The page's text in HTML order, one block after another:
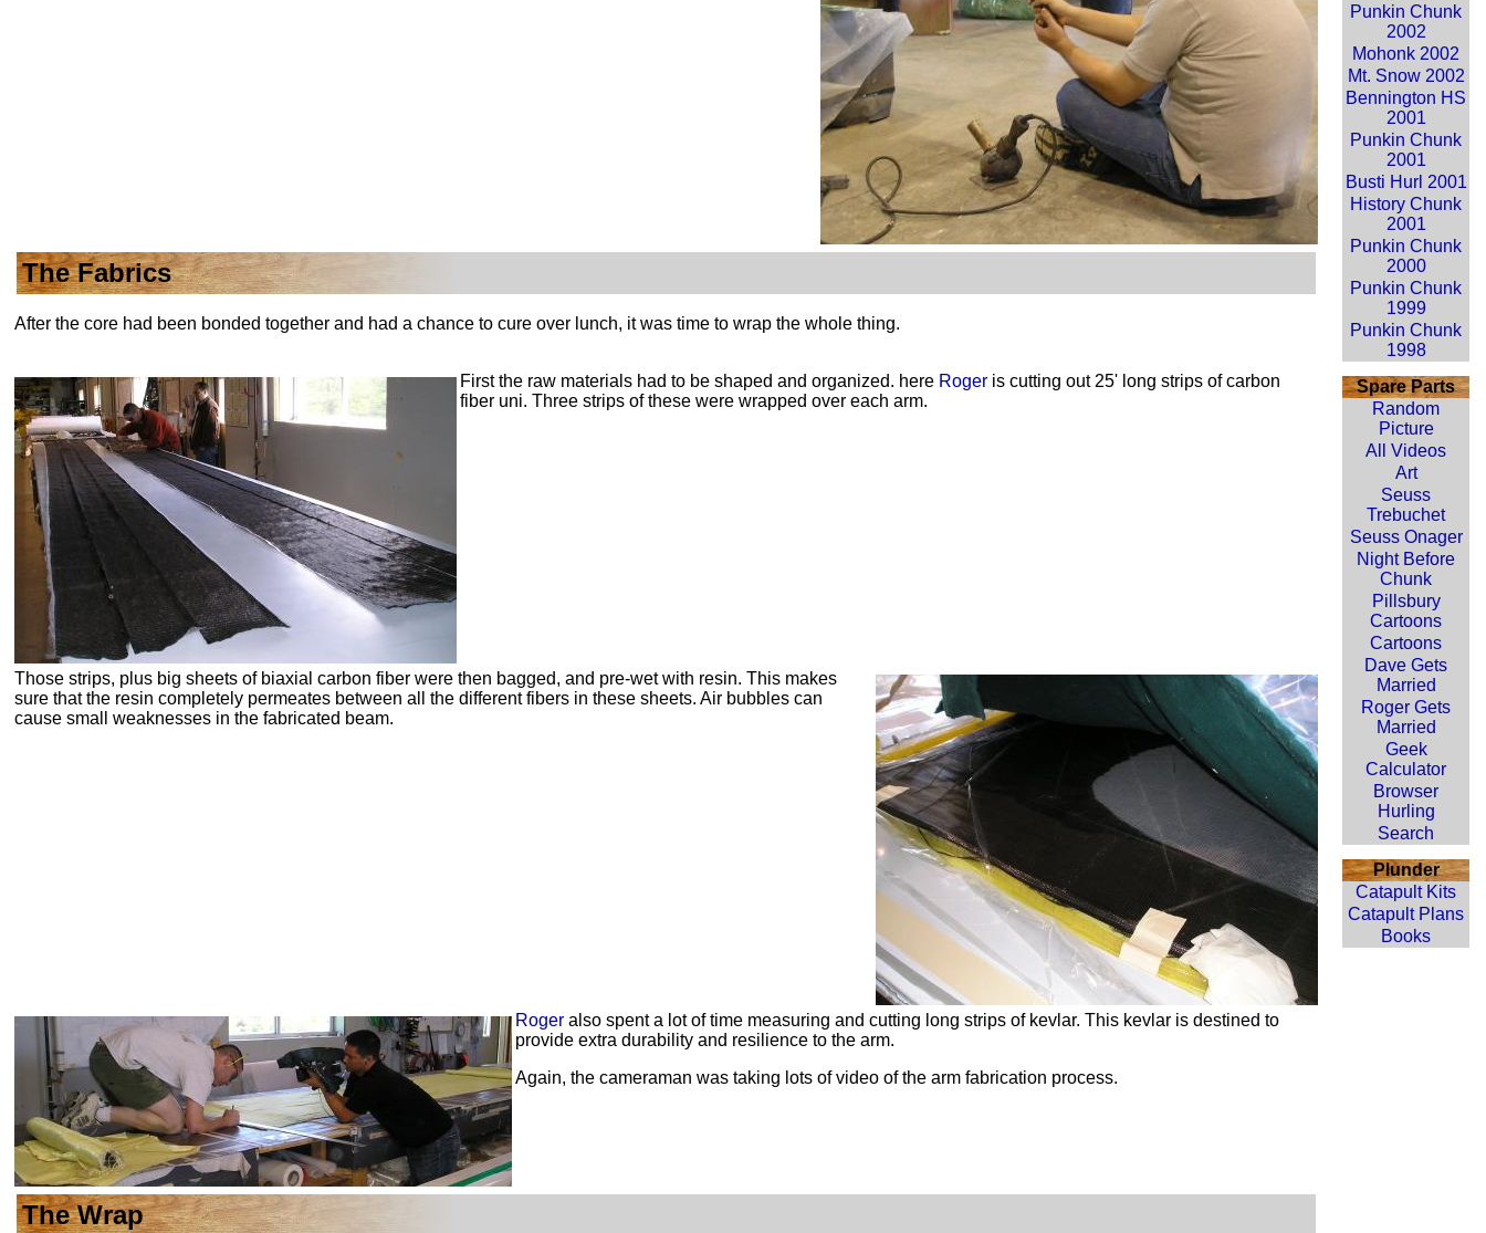
The Fabrics
After the core had been bonded together and had a chance to cure over lunch, it was time to wrap the whole thing.
First the raw materials had to be shaped and organized. here Roger is cutting out 25' long strips of carbon
fiber uni. Three strips of these were wrapped over each arm.
Those strips, plus big sheets of biaxial carbon fiber were then bagged, and pre-wet with resin. This makes
sure that the resin completely permeates between all the different fibers in these sheets. Air bubbles can
cause small weaknesses in the fabricated beam.
Roger also spent a lot of time measuring and cutting long strips of kevlar. This kevlar is destined to
provide extra durability and resilience to the arm.
Again, the cameraman was taking lots of video of the arm fabrication process.
The Wrap
Punkin Chunk
2002
Mohonk 2002
Mt. Snow 2002
Bennington HS
2001
Punkin Chunk
2001
Busti Hurl 2001
History Chunk
2001
Punkin Chunk
2000
Punkin Chunk
1999
Punkin Chunk
1998
Spare Parts
Random
Picture
All Videos
Art
Seuss
Trebuchet
Seuss Onager
Night Before
Chunk
Pillsbury
Cartoons
Cartoons
Dave Gets
Married
Roger Gets
Married
Geek
Calculator
Browser
Hurling
Search
Plunder
Catapult Kits
Catapult Plans
Books